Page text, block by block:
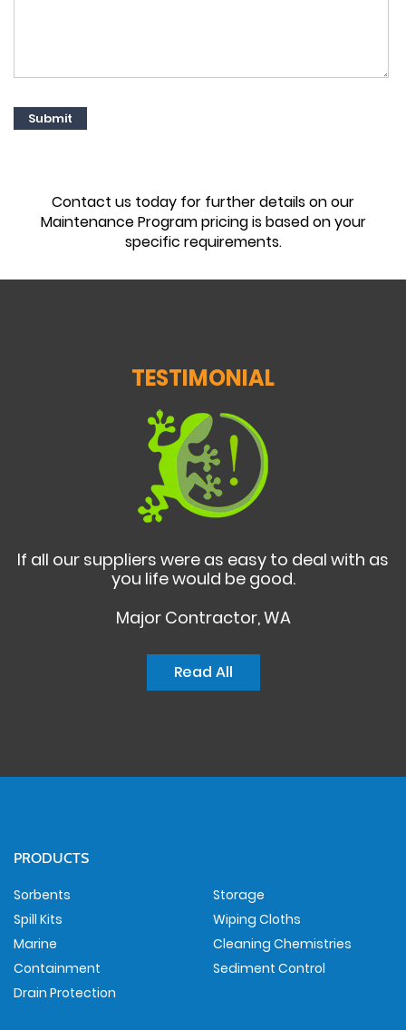
Contact us today for further details on our
Maintenance Program pricing is based on your
specific requirements.
TESTIMONIAL
If all our suppliers were as easy to deal with as
you life would be good.
Major Contractor, WA
Read All
PRODUCTS
Sorbents
Spill Kits
Marine
Containment
Drain Protection
Storage
Wiping Cloths
Cleaning Chemistries
Sediment Control